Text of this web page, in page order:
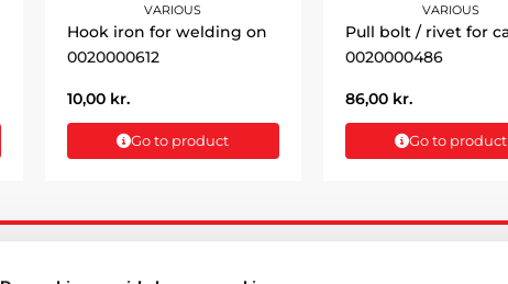
VARIOUS
Hook iron for welding on
0020000612
10,00 kr.
Go to product
VARIOUS
0020000486
86,00 kr.
Go to product